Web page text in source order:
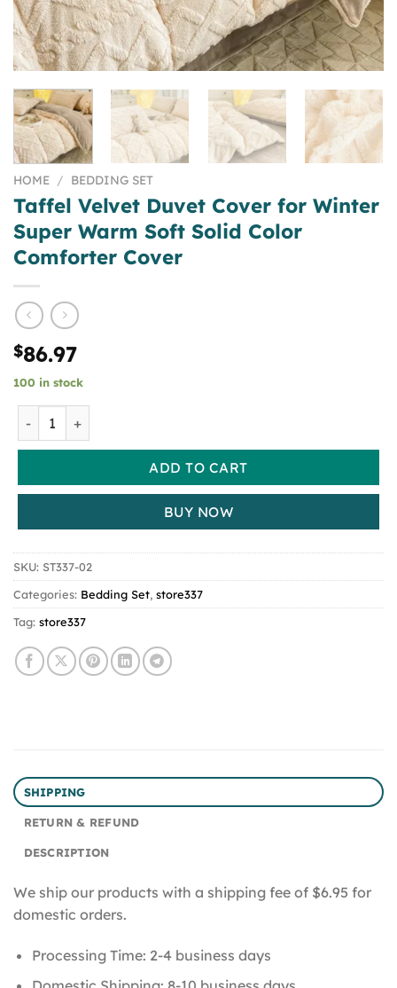
HOME / BEDDING SET
Taffel Velvet Duvet Cover for Winter
Super Warm Soft Solid Color
Comforter Cover
$86.97
100 in stock
Taffel Velvet Duvet Cover for Winter Super Warm Soft
ADD TO CART
BUY NOW
SKU: ST337-02
Categories: Bedding Set, store337
Tag: store337
SHIPPING
RETURN & REFUND
DESCRIPTION
We ship our products with a shipping fee of $6.95 for
domestic orders.
Processing Time: 2-4 business days